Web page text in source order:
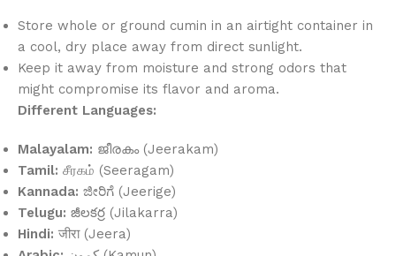
Store whole or ground cumin in an airtight container in
a cool, dry place away from direct sunlight.
Keep it away from moisture and strong odors that
might compromise its flavor and aroma.
Different Languages:
Malayalam: ജീരകം (Jeerakam)
Tamil: சீரகம் (Seeragam)
Kannada: ಜೀರಿಗೆ (Jeerige)
Telugu: జీలకర్ర (Jilakarra)
Hindi: जीरा (Jeera)